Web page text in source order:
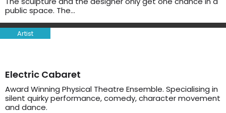
public space. The…
Artist
Electric Cabaret
Award Winning Physical Theatre Ensemble. Specialising in
silent quirky performance, comedy, character movement
and dance.